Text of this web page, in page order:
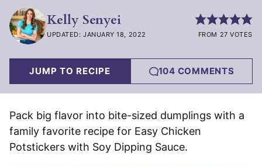
Kelly Senyei
UPDATED: JANUARY 18, 2022 FROM 27 VOTES
JUMP TO RECIPE 104 COMMENTS
Pack big flavor into bite-sized dumplings with a
family favorite recipe for Easy Chicken
Potstickers with Soy Dipping Sauce.